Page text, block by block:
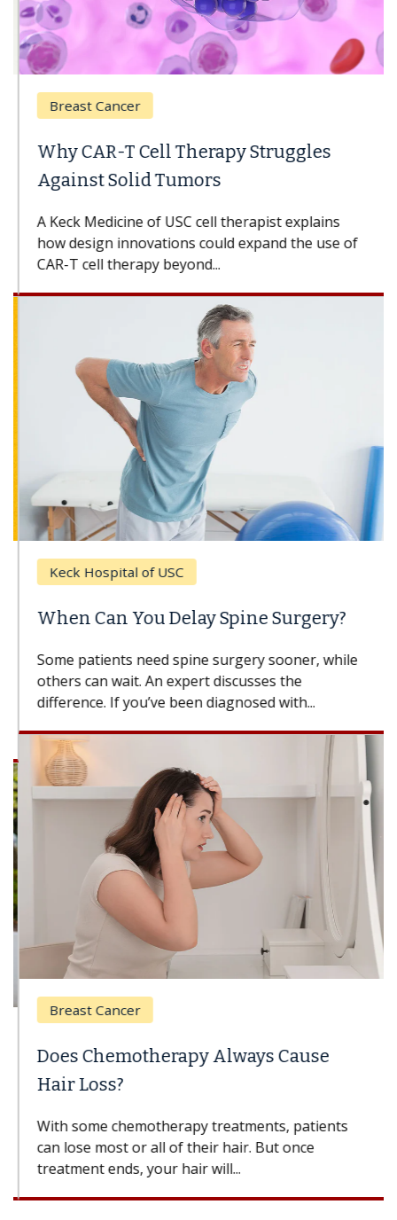
Breast Cancer
Why CAR-T Cell Therapy Struggles
Against Solid Tumors
A Keck Medicine of USC cell therapist explains
how design innovations could expand the use of
CAR-T cell therapy beyond...
Keck Hospital of USC
When Can You Delay Spine Surgery?
Some patients need spine surgery sooner, while
others can wait. An expert discusses the
difference. If you’ve been diagnosed with...
Breast Cancer
Does Chemotherapy Always Cause
Hair Loss?
With some chemotherapy treatments, patients
can lose most or all of their hair. But once
treatment ends, your hair will...